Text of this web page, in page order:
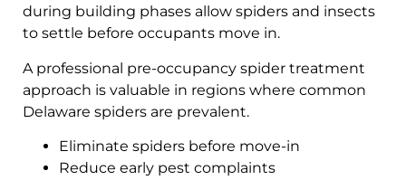
during building phases allow spiders and insects
to settle before occupants move in.
A professional pre-occupancy spider treatment
approach is valuable in regions where common
Delaware spiders are prevalent.
Eliminate spiders before move-in
Reduce early pest complaints